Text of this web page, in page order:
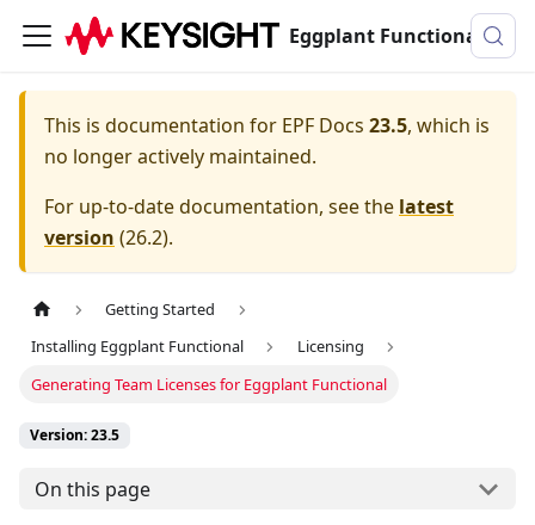
Eggplant Functional Documentation
This is documentation for EPF Docs 23.5, which is
no longer actively maintained.
For up-to-date documentation, see the latest
version (26.2).
Getting Started
Installing Eggplant Functional
Licensing
Generating Team Licenses for Eggplant Functional
Version: 23.5
On this page